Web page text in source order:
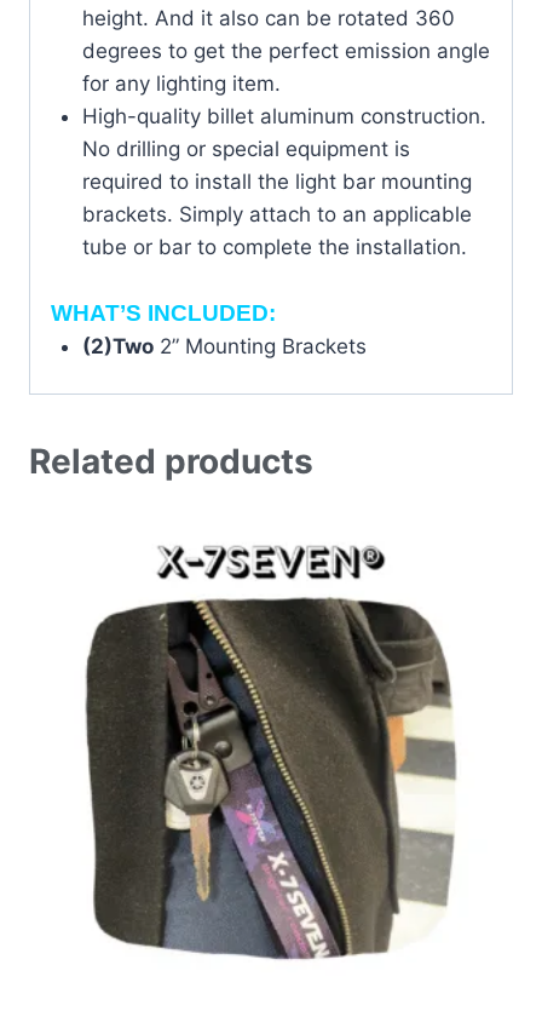
height. And it also can be rotated 360
degrees to get the perfect emission angle
for any lighting item.
High-quality billet aluminum construction.
No drilling or special equipment is
required to install the light bar mounting
brackets. Simply attach to an applicable
tube or bar to complete the installation.
WHAT’S INCLUDED:
(2)Two2” Mounting Brackets
Related products